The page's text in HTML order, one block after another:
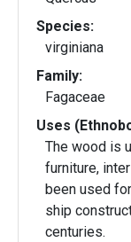
Species:
virginiana
Family:
Fagaceae
Uses
The wood is
furniture,
been used
ship
centuries.